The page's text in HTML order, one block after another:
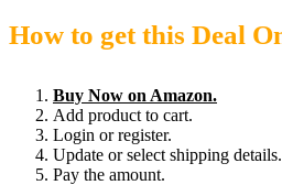
How to get this Deal
Buy Now on Amazon.
Add product to cart.
Login or register.
Update or select shipping details.
Pay the amount.